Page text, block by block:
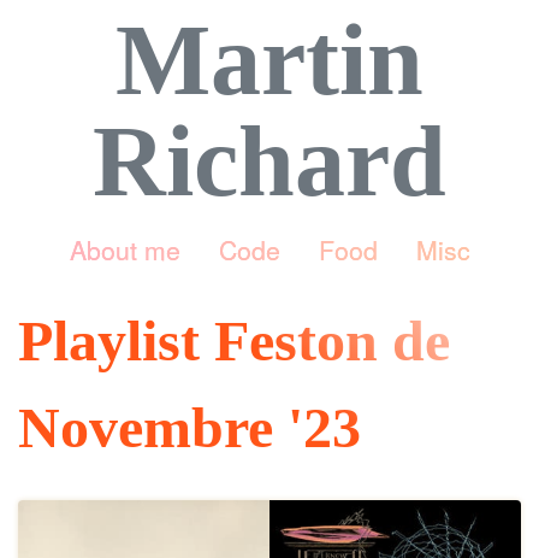
Martin
Richard
About me Code Food Misc
Playlist Feston de
Novembre '23